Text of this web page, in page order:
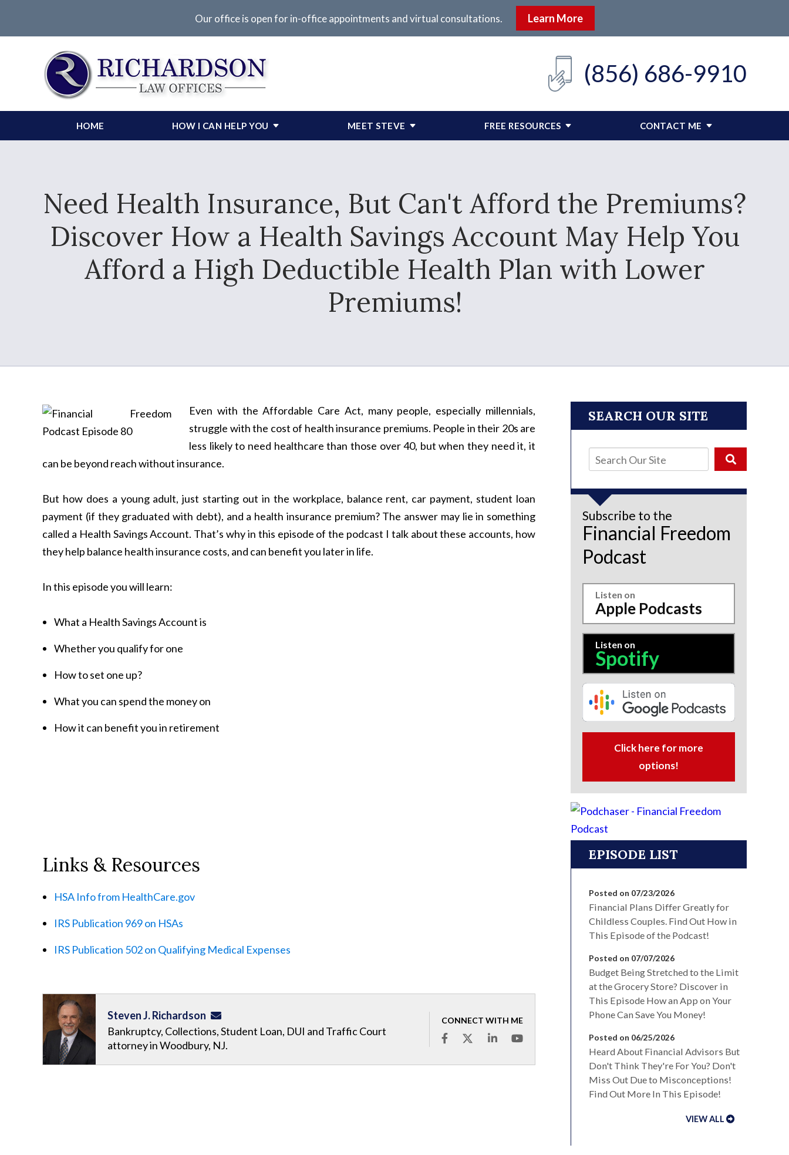
Our office is open for in-office appointments and virtual consultations. Learn More
(856) 686-9910
HOME HOW I CAN HELP YOU MEET STEVE FREE RESOURCES CONTACT ME
Need Health Insurance, But Can't Afford the Premiums?
Discover How a Health Savings Account May Help You
Afford a High Deductible Health Plan with Lower
Premiums!
Even with the Affordable Care Act, many people, especially millennials,
struggle with the cost of health insurance premiums. People in their 20s are
less likely to need healthcare than those over 40, but when they need it, it
can be beyond reach without insurance.
But how does a young adult, just starting out in the workplace, balance rent, car payment, student loan
payment (if they graduated with debt), and a health insurance premium? The answer may lie in something
called a Health Savings Account. That’s why in this episode of the podcast I talk about these accounts, how
they help balance health insurance costs, and can benefit you later in life.
In this episode you will learn:
What a Health Savings Account is
Whether you qualify for one
How to set one up?
What you can spend the money on
How it can benefit you in retirement
Links & Resources
HSA Info from HealthCare.gov
IRS Publication 969 on HSAs
IRS Publication 502 on Qualifying Medical Expenses
CONNECT WITH ME
Steven J. Richardson
Bankruptcy, Collections, Student Loan, DUI and Traffic Court
attorney in Woodbury, NJ.
SEARCH OUR SITE
Subscribe to the
Financial Freedom
Podcast
Listen on
Apple Podcasts
Listen on
Spotify
Click here for more
options!
EPISODE LIST
Posted on 07/23/2026
Financial Plans Differ Greatly for
Childless Couples. Find Out How in
This Episode of the Podcast!
Posted on 07/07/2026
Budget Being Stretched to the Limit
at the Grocery Store? Discover in
This Episode How an App on Your
Phone Can Save You Money!
Posted on 06/25/2026
Heard About Financial Advisors But
Don't Think They're For You? Don't
Miss Out Due to Misconceptions!
Find Out More In This Episode!
VIEW ALL